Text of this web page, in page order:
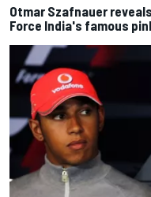
Otmar Szafnauer
Force India's famous